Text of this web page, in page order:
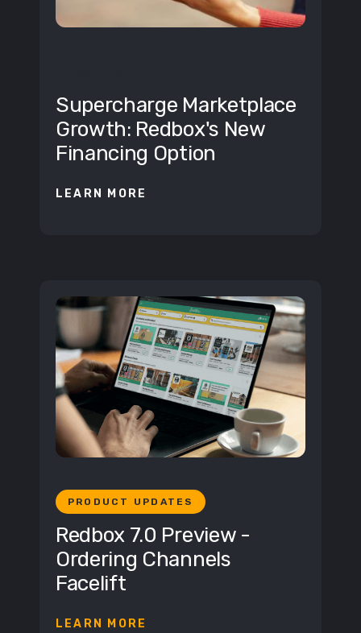
Supercharge Marketplace
Growth: Redbox's New
Financing Option
LEARN MORE
PRODUCT UPDATES
Redbox 7.0 Preview -
Ordering Channels
Facelift
LEARN MORE